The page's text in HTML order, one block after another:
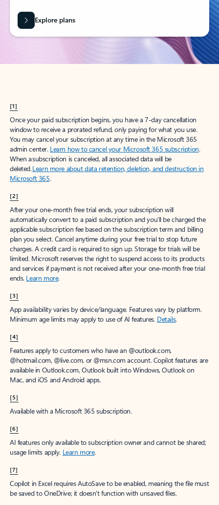
Explore plans
[1]
Once your paid subscription begins, you have a 7-day cancellation
window to receive a prorated refund, only paying for what you use.
You may cancel your subscription at any time in the Microsoft 365
admin center. Learn how to cancel your Microsoft 365 subscription.
When a subscription is canceled, all associated data will be
deleted.Learn more about data retention, deletion, and destruction in
Microsoft 365.
[2]
After your one-month free trial ends, your subscription will
automatically convert to a paid subscription and you’ll be charged the
applicable subscription fee based on the subscription term and billing
plan you select. Cancel anytime during your free trial to stop future
charges. A credit card is required to sign up. Storage for trials will be
limited. Microsoft reserves the right to suspend access to its products
and services if payment is not received after your one-month free trial
ends. Learn more.
[3]
App availability varies by device/language. Features vary by platform.
Minimum age limits may apply to use of AI features. Details.
[4]
Features apply to customers who have an @outlook.com,
@hotmail.com, @live.com, or @msn.com account. Copilot features are
available in Outlook.com, Outlook built into Windows, Outlook on
Mac, and iOS and Android apps.
[5]
Available with a Microsoft 365 subscription.
[6]
AI features only available to subscription owner and cannot be shared;
usage limits apply. Learn more.
[7]
Copilot in Excel requires AutoSave to be enabled, meaning the file must
be saved to OneDrive; it doesn't function with unsaved files.